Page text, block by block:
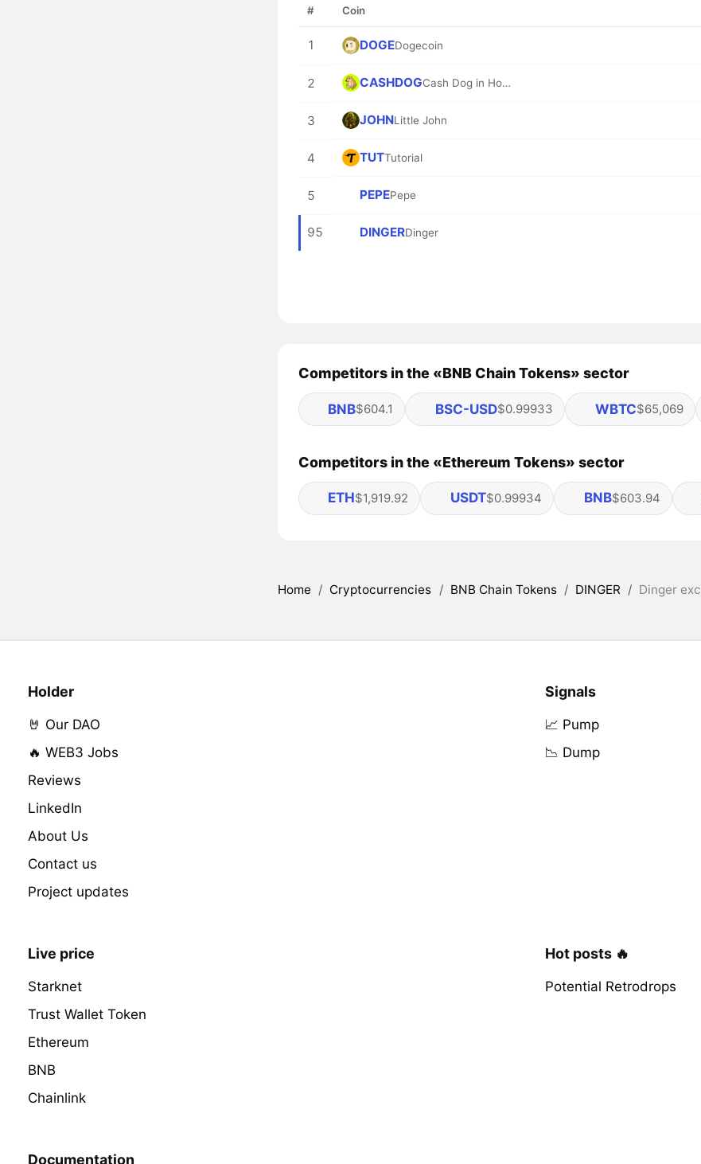
# Coin
1 DOGEDogecoin
2 CASHDOG Cash Dog in Hood
3 JOHNLittle John
4 TUTTutorial
5 PEPEPepe
95 DINGERDinger
Competitors in the «BNB Chain Tokens» sector
BNB$604.1 BSC-USD$0.99933 WBTC$65,069
Competitors in the «Ethereum Tokens» sector
ETH$1,919.92 USDT$0.99934 BNB$603.94
Home / Cryptocurrencies / BNB Chain Tokens / DINGER / Dinger
Holder
🤘 Our DAO
🔥 WEB3 Jobs
Reviews
LinkedIn
About Us
Contact us
Project updates
Signals
📈 Pump
📉 Dump
Live price
Starknet
Trust Wallet Token
Ethereum
BNB
Chainlink
Hot posts 🔥
Potential Retrodrops
Documentation